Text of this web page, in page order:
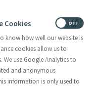
Cookies
know how well our website is
cookies allow us to
We use Google Analytics to
and anonymous
information is only used to
OFF